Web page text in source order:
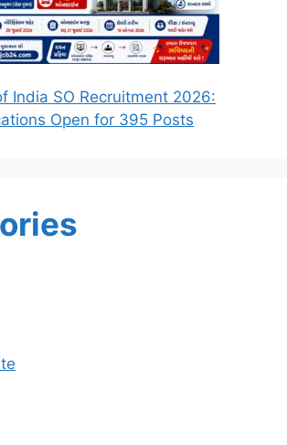
India SO Recruitment 2026:
Open for 395 Posts